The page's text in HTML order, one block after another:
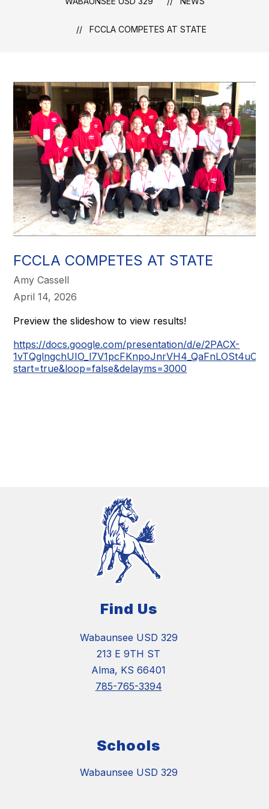
FCCLA COMPETES AT STATE
FCCLA COMPETES AT STATE
Amy Cassell
April 14, 2026
Preview the slideshow to view results!
https://docs.google.com/presentation/d/e/2PACX-
start=true&loop=false&delayms=3000
Find Us
Wabaunsee USD 329
213 E 9TH ST
Alma, KS 66401
785-765-3394
Schools
Wabaunsee USD 329